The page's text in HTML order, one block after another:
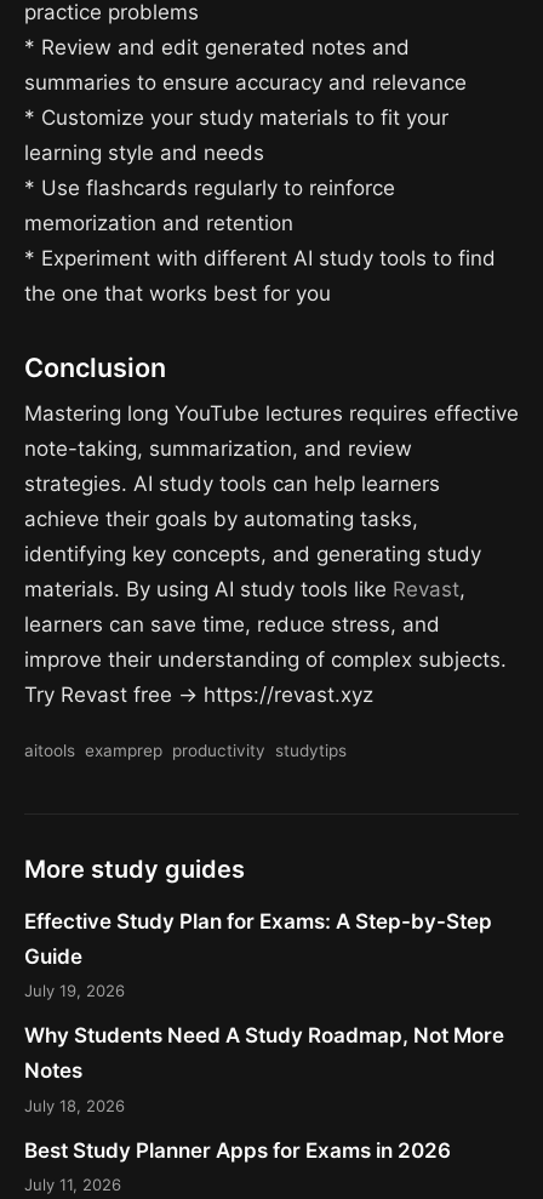
practice problems
* Review and edit generated notes and
summaries to ensure accuracy and relevance
* Customize your study materials to fit your
learning style and needs
* Use flashcards regularly to reinforce
memorization and retention
* Experiment with different AI study tools to find
the one that works best for you
Conclusion
Mastering long YouTube lectures requires effective
note-taking, summarization, and review
strategies. AI study tools can help learners
achieve their goals by automating tasks,
identifying key concepts, and generating study
materials. By using AI study tools like Revast,
learners can save time, reduce stress, and
improve their understanding of complex subjects.
Try Revast free → https://revast.xyz
aitools examprep productivity studytips
More study guides
Effective Study Plan for Exams: A Step-by-Step
Guide
July 19, 2026
Why Students Need A Study Roadmap, Not More
Notes
July 18, 2026
Best Study Planner Apps for Exams in 2026
July 11, 2026